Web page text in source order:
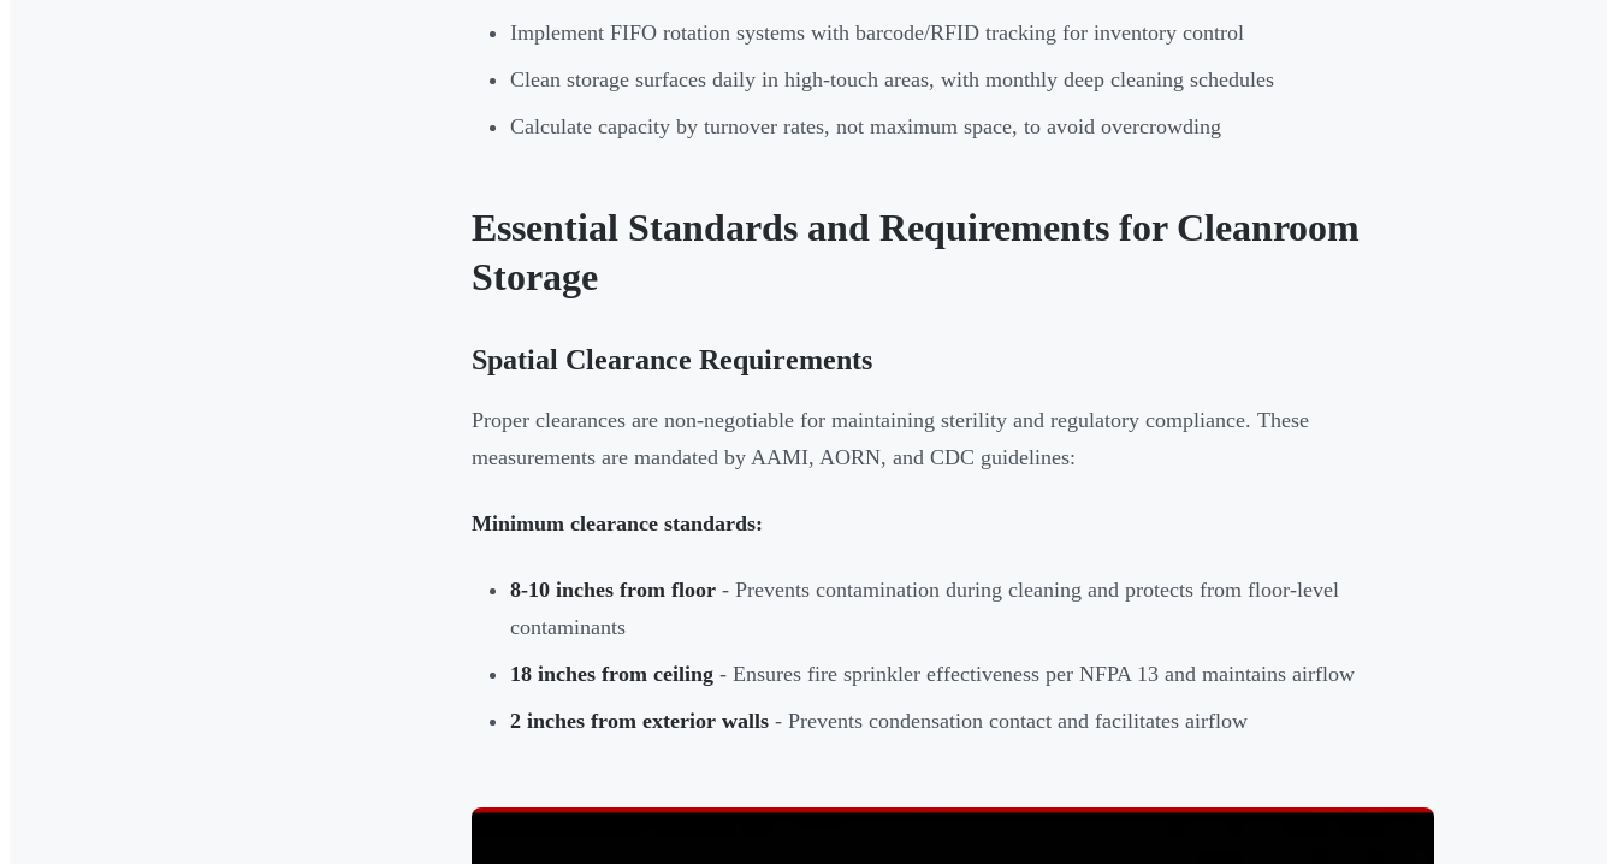
Implement FIFO rotation systems with barcode/RFID tracking for inventory control
Clean storage surfaces daily in high-touch areas, with monthly deep cleaning schedules
Calculate capacity by turnover rates, not maximum space, to avoid overcrowding
Essential Standards and Requirements for Cleanroom
Storage
Spatial Clearance Requirements
Proper clearances are non-negotiable for maintaining sterility and regulatory compliance. These
measurements are mandated by AAMI, AORN, and CDC guidelines:
Minimum clearance standards:
8-10 inches from floor - Prevents contamination during cleaning and protects from floor-level
contaminants
18 inches from ceiling - Ensures fire sprinkler effectiveness per NFPA 13 and maintains airflow
2 inches from exterior walls - Prevents condensation contact and facilitates airflow